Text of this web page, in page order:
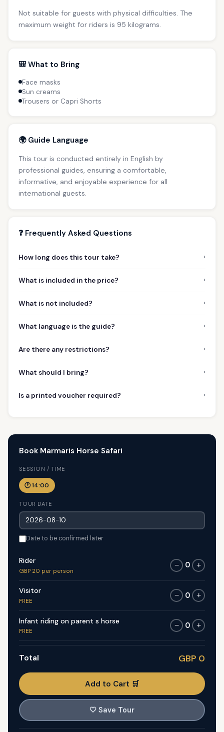
Not suitable for guests with physical difficulties. The
maximum weight for riders is 95 kilograms.
🎒 What to Bring
Face masks
Sun creams
Trousers or Capri Shorts
🌍 Guide Language
This tour is conducted entirely in English by
professional guides, ensuring a comfortable,
informative, and enjoyable experience for all
international guests.
❓ Frequently Asked Questions
How long does this tour take? ›
What is included in the price? ›
What is not included? ›
What language is the guide? ›
Are there any restrictions? ›
What should I bring? ›
Is a printed voucher required? ›
Book Marmaris Horse Safari
SESSION / TIME
🕐 14:00
TOUR DATE
Date to be confirmed later
Rider
GBP 20 per person
− 0 +
Visitor
FREE
− 0 +
Infant riding on parent s horse
FREE
− 0 +
Total GBP 0
Add to Cart 🛒
🤍 Save Tour